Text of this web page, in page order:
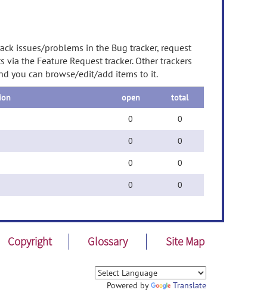
issues/problems in the Bug tracker, request
the Feature Request tracker. Other trackers
you can browse/edit/add items to it.
open total
0 0
0 0
0 0
0 0
Copyright Glossary Site Map
Powered by Translate